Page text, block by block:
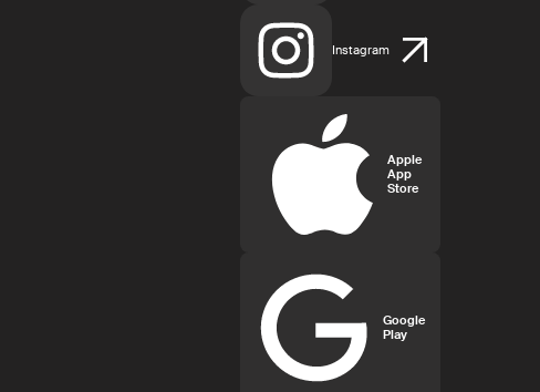
Instagram
Apple
App
Store
Google
Play